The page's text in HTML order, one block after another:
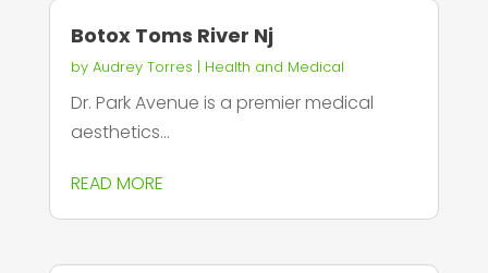
Botox Toms River Nj
by Audrey Torres | Health and Medical
Dr. Park Avenue is a premier medical
aesthetics...
READ MORE